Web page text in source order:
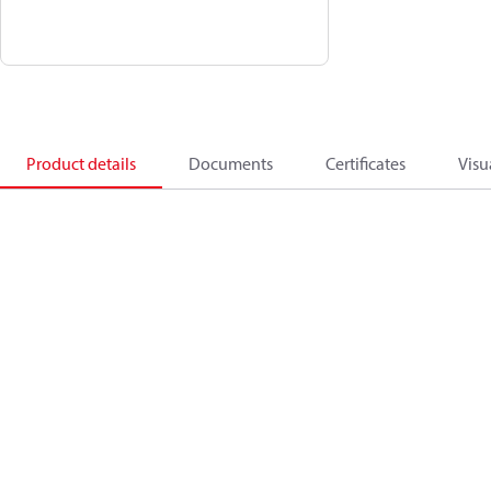
Product details Documents Certificates